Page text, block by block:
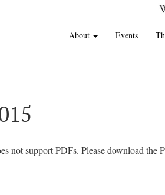
About Events
not support PDFs. Please download the